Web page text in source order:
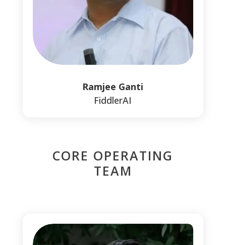
Ramjee Ganti
FiddlerAI
CORE OPERATING
TEAM